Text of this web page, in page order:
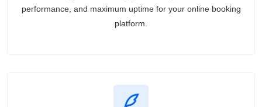
performance, and maximum uptime for your online booking
platform.